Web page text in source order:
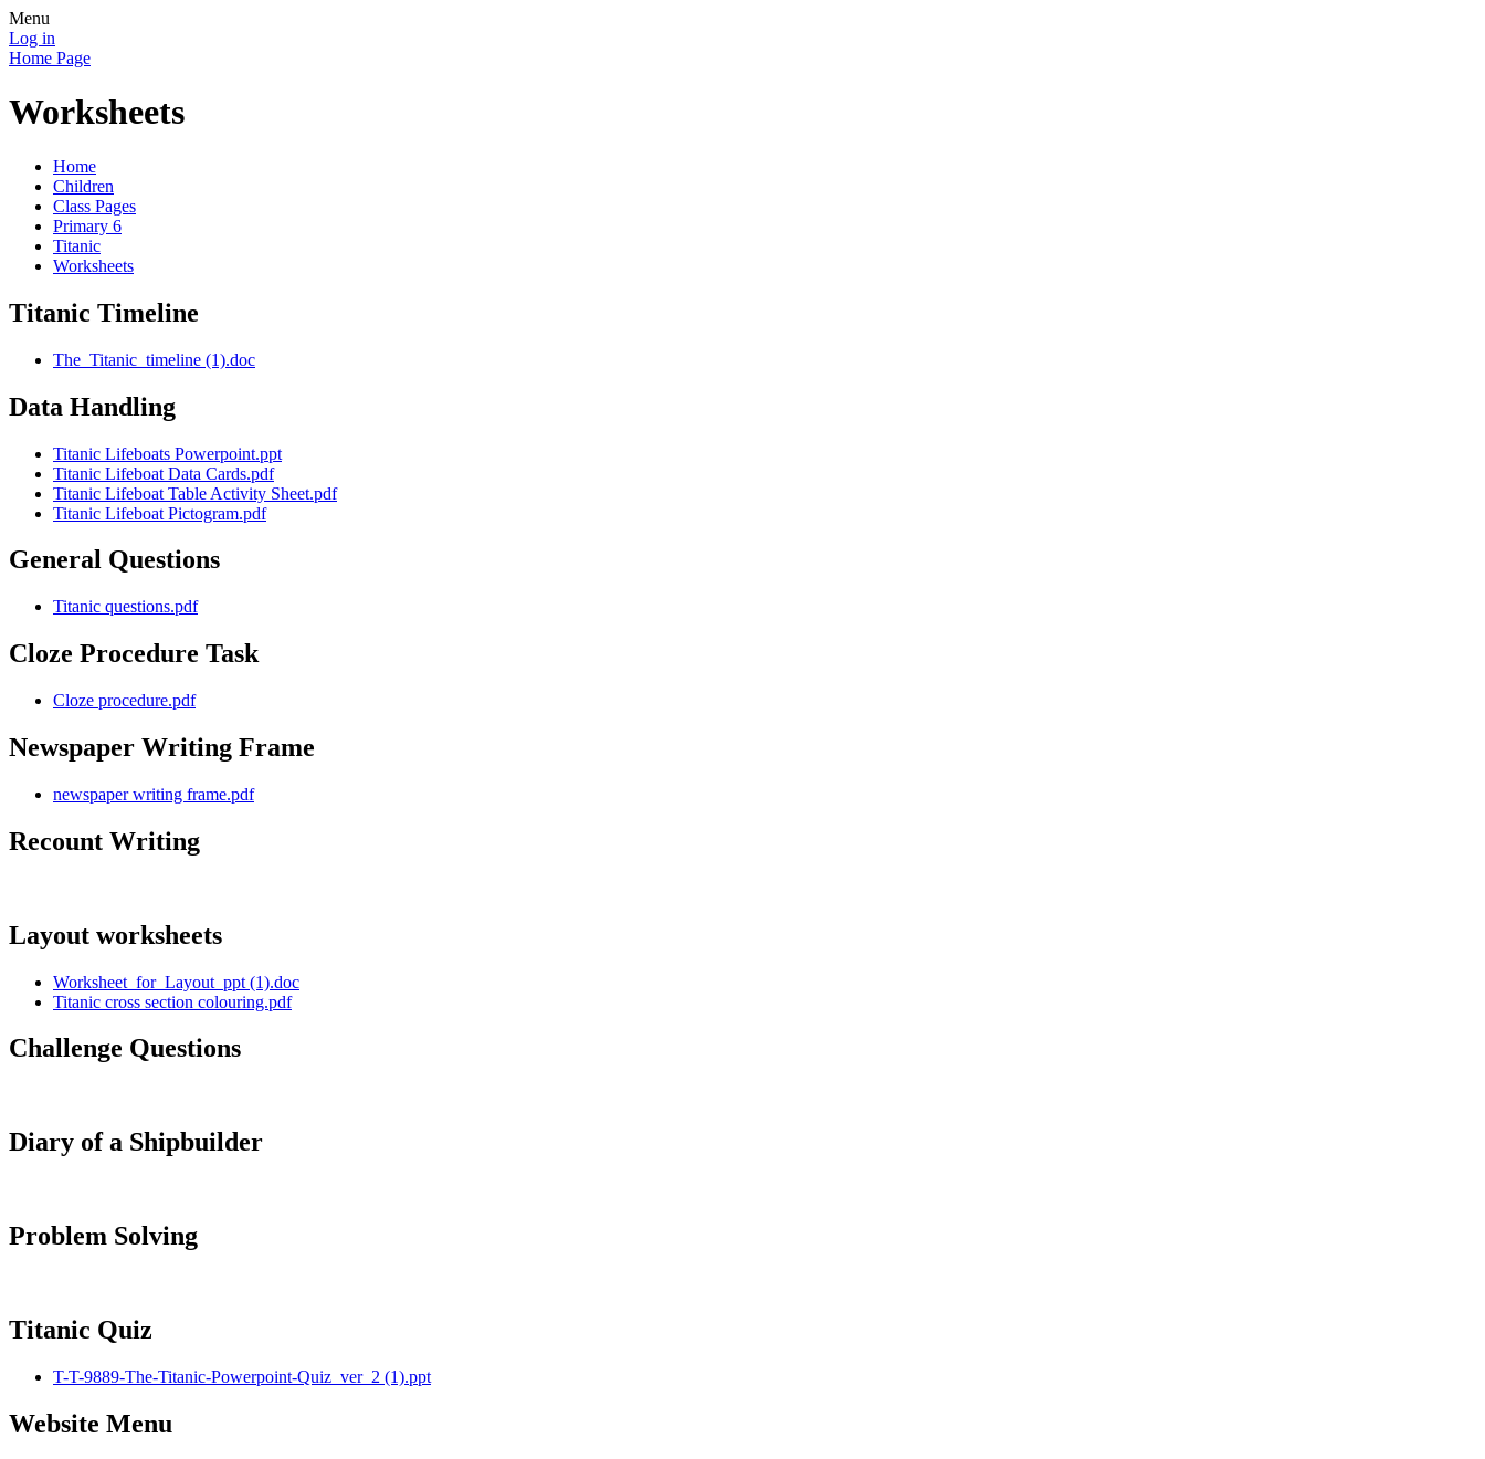
Menu
Log in
Home Page
Worksheets
Home
Children
Class Pages
Primary 6
Titanic
Worksheets
Titanic Timeline
The_Titanic_timeline (1).doc
Data Handling
Titanic Lifeboats Powerpoint.ppt
Titanic Lifeboat Data Cards.pdf
Titanic Lifeboat Table Activity Sheet.pdf
Titanic Lifeboat Pictogram.pdf
General Questions
Titanic questions.pdf
Cloze Procedure Task
Cloze procedure.pdf
Newspaper Writing Frame
newspaper writing frame.pdf
Recount Writing
Layout worksheets
Worksheet_for_Layout_ppt (1).doc
Titanic cross section colouring.pdf
Challenge Questions
Diary of a Shipbuilder
Problem Solving
Titanic Quiz
T-T-9889-The-Titanic-Powerpoint-Quiz_ver_2 (1).ppt
Website Menu